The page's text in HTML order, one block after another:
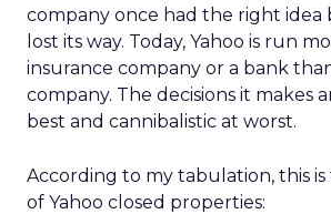
company once had the right idea
lost its way. Today, Yahoo is run
insurance company or a bank
company. The decisions it makes
best and cannibalistic at worst.
According to my tabulation, this
of Yahoo closed properties: